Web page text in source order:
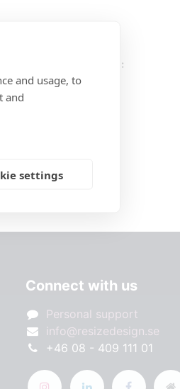
and usage, to
and
settings
QUESTIONS HERE:
Connect with us
Personal support
info@resizedesign.se
+46 08 - 409 111 01